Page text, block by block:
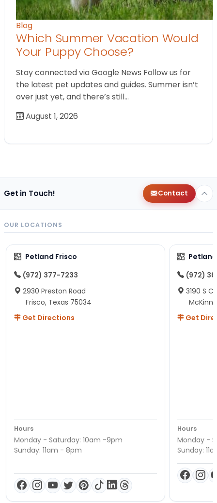
Blog
Which Summer Vacation Would
Your Puppy Choose?
Stay connected via Google News Follow us for
the latest pet updates and guides. Summer isn’t
over just yet, and there’s still…
August 1, 2026
Get in Touch! Contact
OUR LOCATIONS
Petland Frisco
(972) 377-7233
2930 Preston Road
Frisco, Texas 75034
Get Directions
Hours
Monday - Saturday: 10am -9pm
Sunday: 11am - 8pm
(972)
3190 S
Get
Hours
Monday -
Sunday: